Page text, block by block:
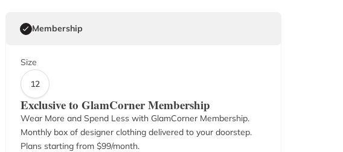
Membership
Size
12
Exclusive to GlamCorner Membership
Wear More and Spend Less with GlamCorner Membership.
Monthly box of designer clothing delivered to your doorstep.
Plans starting from $99/month.